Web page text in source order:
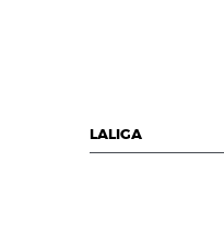
LALIGA